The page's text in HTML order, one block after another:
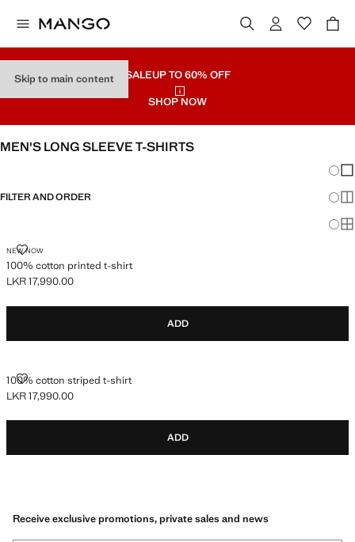
Skip to main content SALEUP TO 60% OFF
SHOP NOW
MEN'S LONG SLEEVE T-SHIRTS
FILTER AND ORDER
NEW NOW
100% cotton printed t-shirt
100% COTTON PRINTED T-SHIRT
Current price [LKR 17,990.00 ]
LKR 17,990.00
ADD
100% cotton striped t-shirt
100% COTTON STRIPED T-SHIRT
Current price [LKR 17,990.00 ]
LKR 17,990.00
ADD
Receive exclusive promotions, private sales and news